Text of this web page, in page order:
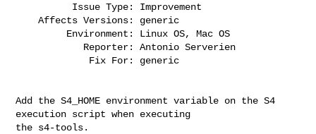
    Affects Versions: generic
             Fix For: generic
Add the S4_HOME environment variable on the S4
execution script when executing
the s4-tools.